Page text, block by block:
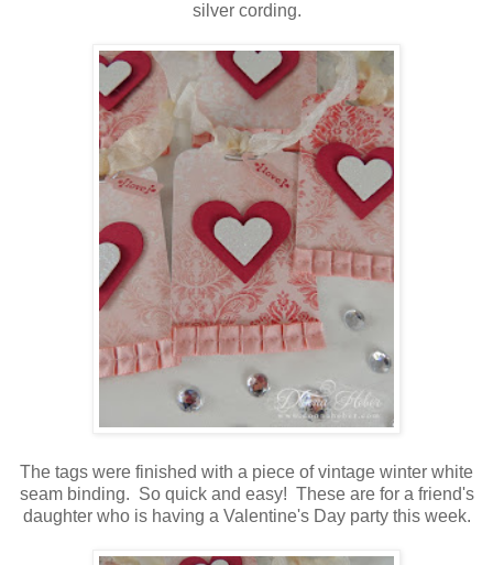
silver cording.
The tags were finished with a piece of vintage winter white
seam binding. So quick and easy! These are for a friend's
daughter who is having a Valentine's Day party this week.